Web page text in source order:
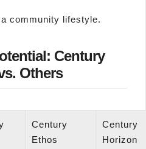
community lifestyle.
Century
Others
Century
Ethos
Century
Horizon